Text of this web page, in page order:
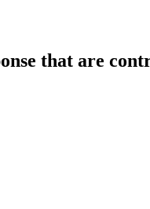
that are